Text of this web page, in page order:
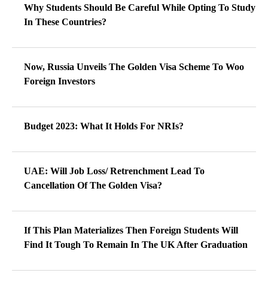
Why Students Should Be Careful While Opting To Study
In These Countries?
Now, Russia Unveils The Golden Visa Scheme To Woo
Foreign Investors
Budget 2023: What It Holds For NRIs?
UAE: Will Job Loss/ Retrenchment Lead To
Cancellation Of The Golden Visa?
If This Plan Materializes Then Foreign Students Will
Find It Tough To Remain In The UK After Graduation